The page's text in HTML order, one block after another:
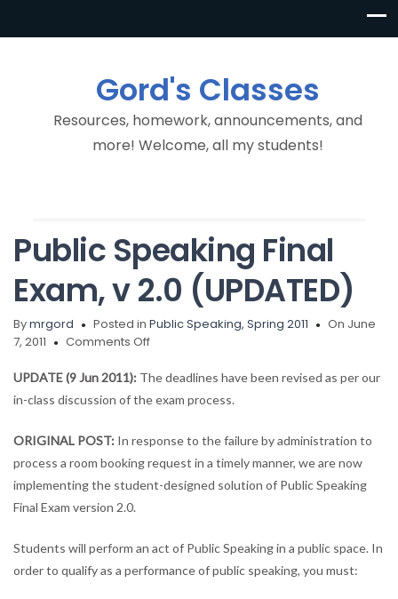
Gord's Classes
Resources, homework, announcements, and
more! Welcome, all my students!
Public Speaking Final
Exam, v 2.0 (UPDATED)
Bymrgord Posted in Public Speaking, Spring 2011
On June
7, 2011
Comments Offon
Speaking
Final
2.0
(UPDATED)
UPDATE (9 Jun 2011): The deadlines have been revised as per our
in-class discussion of the exam process.
ORIGINAL POST: In response to the failure by administration to
process a room booking request in a timely manner, we are now
implementing the student-designed solution of Public Speaking
Final Exam version 2.0.
Students will perform an act of Public Speaking in a public space. In
order to qualify as a performance of public speaking, you must: